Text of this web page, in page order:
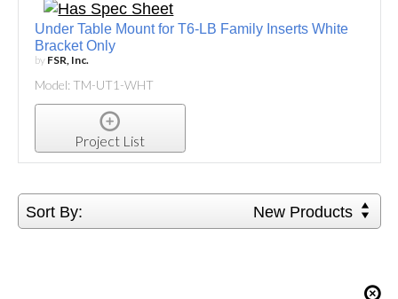
Under Table Mount for T6-LB Family Inserts White
Bracket Only
by FSR, Inc.
Model: TM-UT1-WHT
Project List
Sort By: New Products